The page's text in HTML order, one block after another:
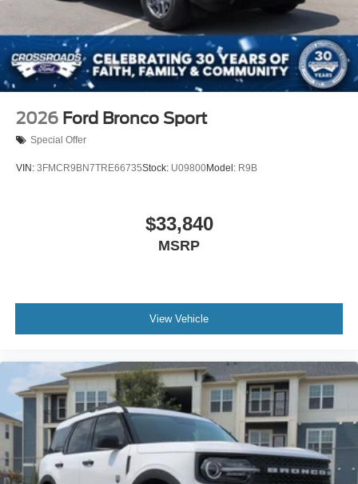
Windshield Trim
Steel Spare Wheel
Tailgate/Rear Door Lock Included w/Power Door Locks
2026 Ford Bronco Sport
Special Offer
VIN: 3FMCR9BN7TRE66735Stock: U09800Model: R9B
$33,840
MSRP
View Vehicle